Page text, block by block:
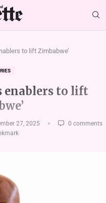
to lift Zimbabwe’
enablers to lift
27, 2025
0 comments